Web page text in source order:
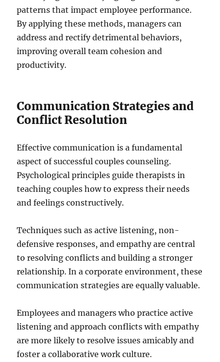
patterns that impact employee performance.
By applying these methods, managers can
address and rectify detrimental behaviors,
improving overall team cohesion and
productivity.
Communication Strategies and
Conflict Resolution
Effective communication is a fundamental
aspect of successful couples counseling.
Psychological principles guide therapists in
teaching couples how to express their needs
and feelings constructively.
Techniques such as active listening, non-
defensive responses, and empathy are central
to resolving conflicts and building a stronger
relationship. In a corporate environment, these
communication strategies are equally valuable.
Employees and managers who practice active
listening and approach conflicts with empathy
are more likely to resolve issues amicably and
foster a collaborative work culture.